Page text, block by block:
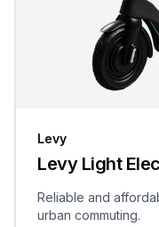
Levy
Levy Light
Reliable and
urban commuting.